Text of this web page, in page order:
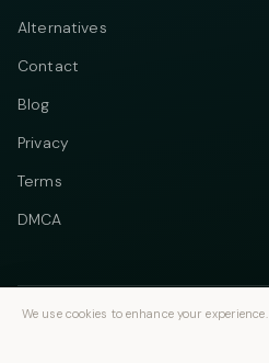
Alternatives
Contact
Blog
Privacy
Terms
DMCA
© 2026 Vastflow. All rights reserved.
We use cookies to enhance your experience.